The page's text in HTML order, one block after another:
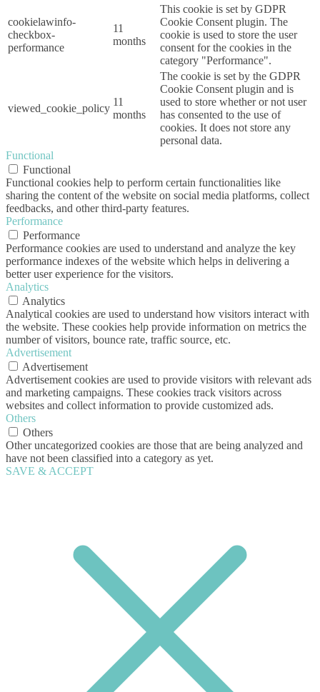
cookielawinfo-
checkbox-
performance
11
months
This cookie is set by GDPR
Cookie Consent plugin. The
cookie is used to store the user
consent for the cookies in the
category "Performance".
viewed_cookie_policy
11
months
The cookie is set by the GDPR
Cookie Consent plugin and is
used to store whether or not user
has consented to the use of
cookies. It does not store any
personal data.
Functional
Functional
Functional cookies help to perform certain functionalities like
sharing the content of the website on social media platforms, collect
feedbacks, and other third-party features.
Performance
Performance
Performance cookies are used to understand and analyze the key
performance indexes of the website which helps in delivering a
better user experience for the visitors.
Analytics
Analytics
Analytical cookies are used to understand how visitors interact with
the website. These cookies help provide information on metrics the
number of visitors, bounce rate, traffic source, etc.
Advertisement
Advertisement
Advertisement cookies are used to provide visitors with relevant ads
and marketing campaigns. These cookies track visitors across
websites and collect information to provide customized ads.
Others
Others
Other uncategorized cookies are those that are being analyzed and
have not been classified into a category as yet.
SAVE & ACCEPT